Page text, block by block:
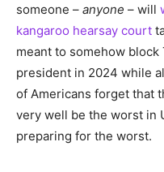
someone – anyone – will
kangaroo hearsay court
meant to somehow
president in 2024 while
of Americans forget that
very well be the worst in
preparing for the worst.